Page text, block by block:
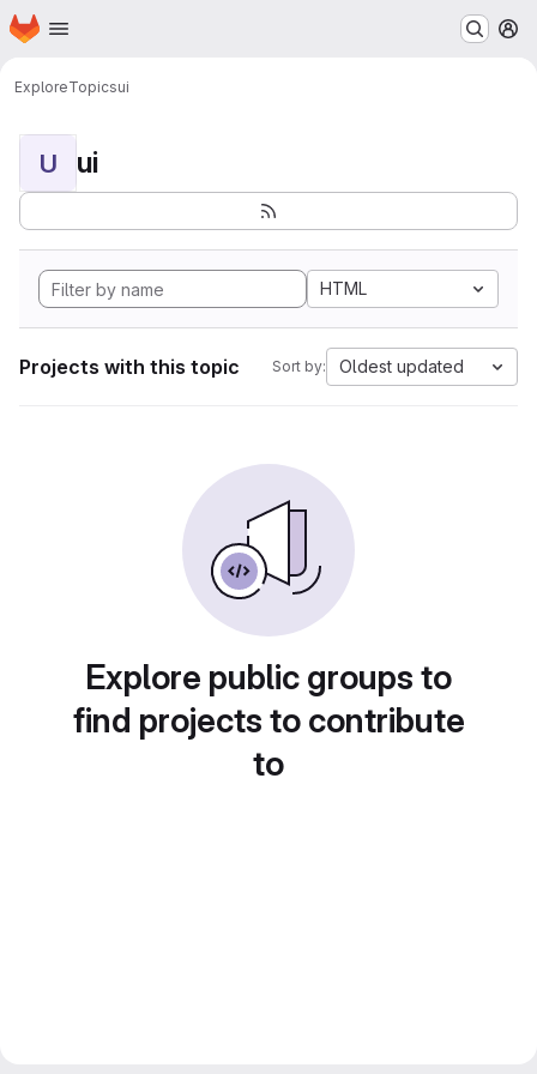
Skip to main content
Homepage
ExploreTopicsui
U ui
HTML
Projects with this topic Sort by: Oldest updated
Explore public groups to
find projects to contribute
to